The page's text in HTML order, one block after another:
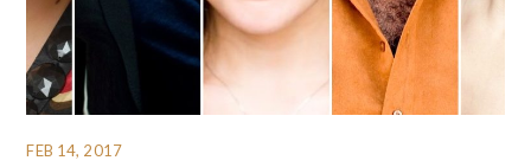
FEB 14, 2017